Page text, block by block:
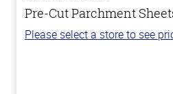
Pre-Cut Parchment
Please select a store to see